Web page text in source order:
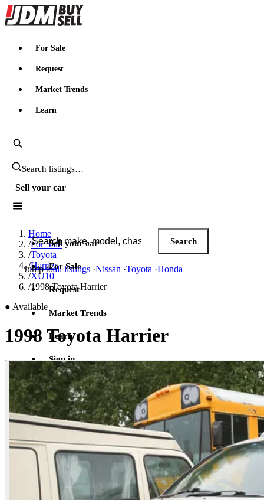
JDMBUYSELL
For Sale
Request
Market Trends
Learn
Search JDM listings
Sell your car
Search JDM listings
Search
Jump toall listings ·Nissan ·Toyota ·Honda
Sell your car
For Sale
Request
Market Trends
Learn
Sign in
Home
/For Sale
/Toyota
/Harrier
/XU10
/1998 Toyota Harrier
● Available
1998 Toyota Harrier